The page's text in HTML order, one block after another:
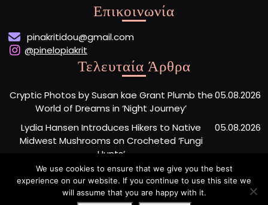
Επικοινωνία
pinakritidou@gmail.com
@pinelopiakrit
Τελευταία Άρθρα
Cryptic Photos by Susan kae Grant Plumb the
World of Dreams in ‘Night Journey’
05.08.2026
Lydia Hansen Introduces Hikers to Native
Midwest Mushrooms on Crocheted ‘Fungi
Hunts’
05.08.2026
Tiny Faces Surface Amid Sweeping Lines in En
Iwamura’s Expressive Sculptures
05.08.2026
We use cookies to ensure that we give you the best
experience on our website. If you continue to use this site we
will assume that you are happy with it.